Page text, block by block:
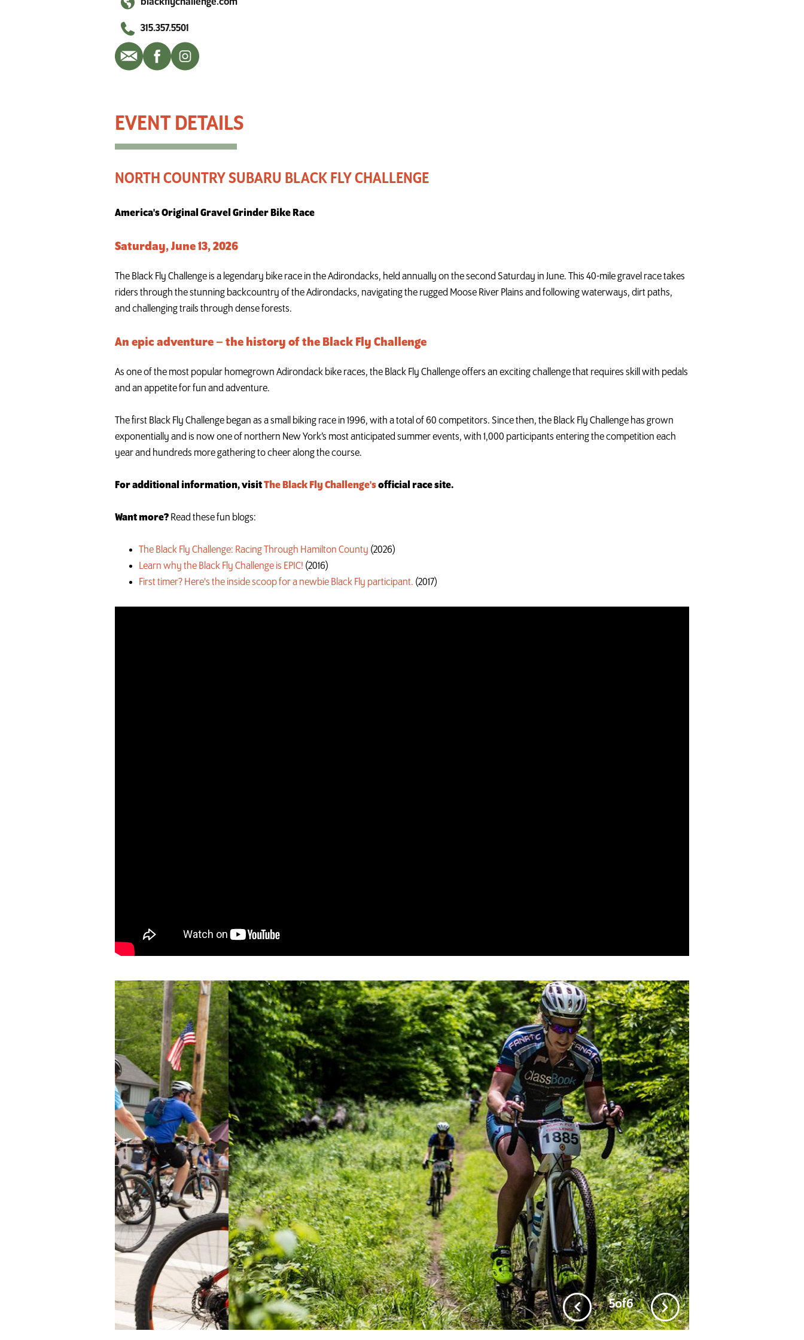
315.357.5501
NORTH COUNTRY SUBARU BLACK FLY CHALLENGE
America's Original Gravel Grinder Bike Race
Saturday, June 13, 2026
The Black Fly Challenge is a legendary bike race in the Adirondacks, held annually on the second Saturday in June. This 40-mile gravel race takes
riders through the stunning backcountry of the Adirondacks, navigating the rugged Moose River Plains and following waterways, dirt paths,
and challenging trails through dense forests.
An epic adventure – the history of the Black Fly Challenge
As one of the most popular homegrown Adirondack bike races, the Black Fly Challenge offers an exciting challenge that requires skill with pedals
and an appetite for fun and adventure.
The first Black Fly Challenge began as a small biking race in 1996, with a total of 60 competitors. Since then, the Black Fly Challenge has grown
exponentially and is now one of northern New York’s most anticipated summer events, with 1,000 participants entering the competition each
year and hundreds more gathering to cheer along the course.
For additional information, visitThe Black Fly Challenge'sofficial race site.
Want more? Read these fun blogs:
The Black Fly Challenge: Racing Through Hamilton County (2026)
Learn why the Black Fly Challenge is EPIC! (2016)
First timer? Here's the inside scoop for a newbie Black Fly participant. (2017)
5of6